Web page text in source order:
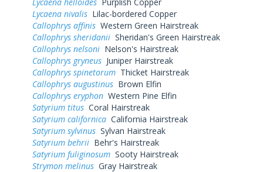
Lycaena nivalis Lilac-bordered Copper
Callophrys affinis Western Green Hairstreak
Callophrys sheridanii Sheridan's Green Hairstreak
Callophrys nelsoni Nelson's Hairstreak
Callophrys gryneus Juniper Hairstreak
Callophrys spinetorum Thicket Hairstreak
Callophrys augustinus Brown Elfin
Callophrys eryphon Western Pine Elfin
Satyrium titus Coral Hairstreak
Satyrium californica California Hairstreak
Satyrium sylvinus Sylvan Hairstreak
Satyrium behrii Behr's Hairstreak
Satyrium fuliginosum Sooty Hairstreak
Strymon melinus Gray Hairstreak